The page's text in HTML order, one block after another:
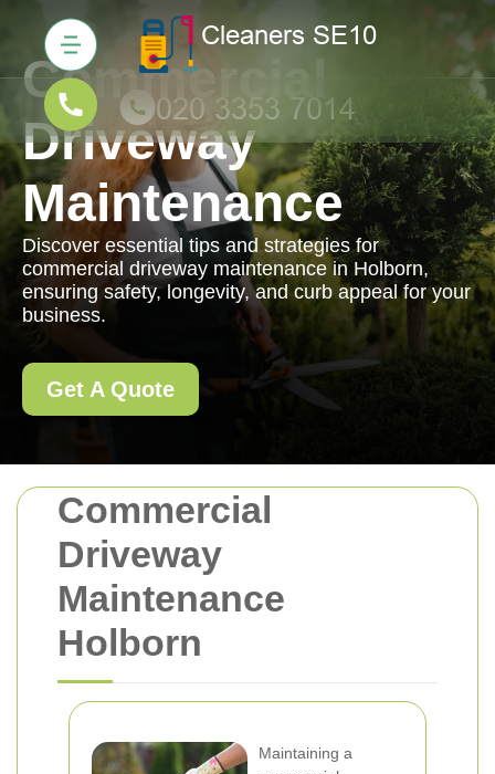
Commercial
Driveway
Maintenance
Holborn
Maintaining a
Commercial
Driveway
Maintenance
Discover essential tips and strategies for
commercial driveway maintenance in Holborn,
ensuring safety, longevity, and curb appeal for your
business.
Get A Quote